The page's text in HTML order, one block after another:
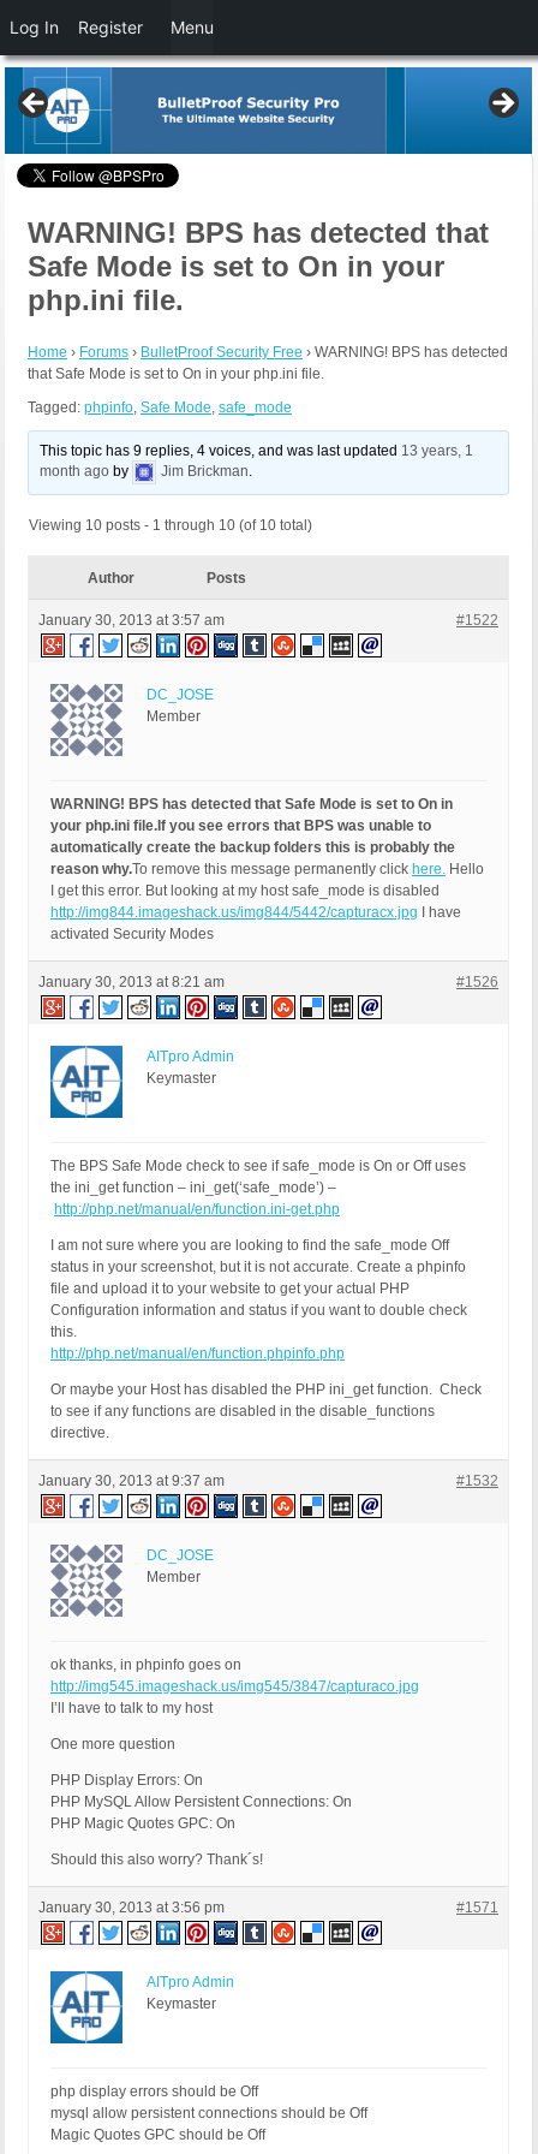
WARNING! BPS has detected that
Safe Mode is set to On in your
php.ini file.
Home › Forums › BulletProof Security Free › WARNING! BPS has detected
that Safe Mode is set to On in your php.ini file.
Tagged: phpinfo, Safe Mode, safe_mode
This topic has 9 replies, 4 voices, and was last updated 13 years, 1
month ago by Jim Brickman.
Viewing 10 posts - 1 through 10 (of 10 total)
Author Posts
January 30, 2013 at 3:57 am #1522
DC_JOSE
Member
WARNING! BPS has detected that Safe Mode is set to On in
your php.ini file. If you see errors that BPS was unable to
automatically create the backup folders this is probably the
reason why.To remove this message permanently click here. Hello
I get this error. But looking at my host safe_mode is disabled
http://img844.imageshack.us/img844/5442/capturacx.jpg I have
activated Security Modes
January 30, 2013 at 8:21 am #1526
AITpro Admin
Keymaster
The BPS Safe Mode check to see if safe_mode is On or Off uses
the ini_get function – ini_get(‘safe_mode’) –
http://php.net/manual/en/function.ini-get.php
I am not sure where you are looking to find the safe_mode Off
status in your screenshot, but it is not accurate. Create a phpinfo
file and upload it to your website to get your actual PHP
Configuration information and status if you want to double check
this.
http://php.net/manual/en/function.phpinfo.php
Or maybe your Host has disabled the PHP ini_get function. Check
to see if any functions are disabled in the disable_functions
directive.
January 30, 2013 at 9:37 am #1532
DC_JOSE
Member
ok thanks, in phpinfo goes on
http://img545.imageshack.us/img545/3847/capturaco.jpg
I’ll have to talk to my host
One more question
PHP Display Errors: On
PHP MySQL Allow Persistent Connections: On
PHP Magic Quotes GPC: On
Should this also worry? Thank´s!
January 30, 2013 at 3:56 pm #1571
AITpro Admin
Keymaster
php display errors should be Off
mysql allow persistent connections should be Off
Magic Quotes GPC should be Off
Log In Register Menu